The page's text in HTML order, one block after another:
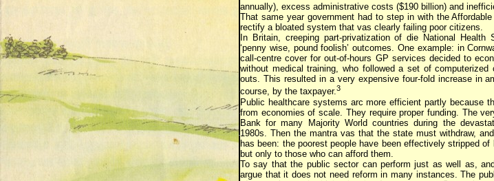
annually), excess administrative costs ($190 billion) and
That same year government had to step in with the
rectify a bloated system that vas clearly failing poor citizens.
In Britain, creeping part-privatization of die National
‘penny wise, pound foolish’ outcomes. One example: in
call-centre cover for out-of-hours GP services decided to
without medical training, who followed a set of
outs. This resulted in a very expensive four-fold increase in
course, by the taxpayer.3
Public healthcare systems arc more efficient partly because
from economies of scale. They require proper funding. The
Bank for many Majority World countries during the
1980s. Then the mantra vas that the state must withdraw,
has been: the poorest people have been effectively stripped
but only to those who can afford them.
To say that the public sector can perform just as well as,
argue that it does not need reform in many instances. The